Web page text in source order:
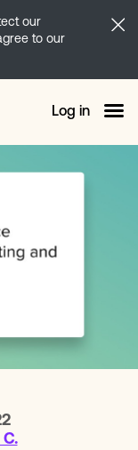
our
to our
Log in
C.